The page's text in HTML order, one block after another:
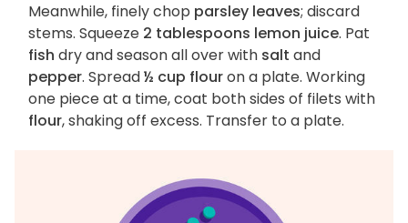
Meanwhile, finely chop parsley leaves; discard
stems. Squeeze 2 tablespoons lemon juice. Pat
fish dry and season all over with salt and
pepper. Spread½ cup flouron a plate. Working
one piece at a time, coat both sides of filets with
flour, shaking off excess. Transfer to a plate.